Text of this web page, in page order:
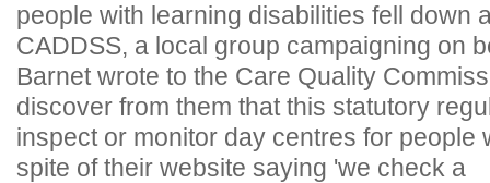
people with learning disabilities fell down
CADDSS, a local group campaigning on
Barnet wrote to the Care Quality
discover from them that this statutory
inspect or monitor day centres for people
spite of their website saying 'we check a